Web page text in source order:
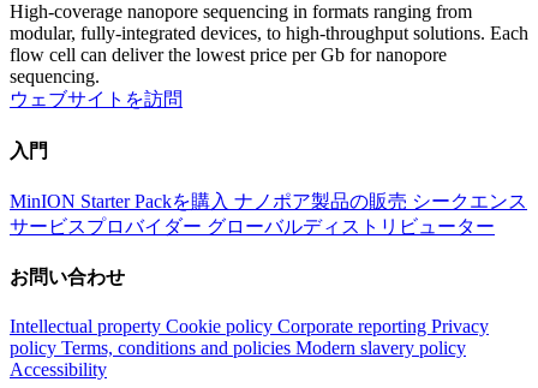
High-coverage nanopore sequencing in formats ranging from
modular, fully-integrated devices, to high-throughput solutions. Each
flow cell can deliver the lowest price per Gb for nanopore
sequencing.
ウェブサイトを訪問
入門
MinION Starter Packを購入 ナノポア製品の販売 シークエンス
サービスプロバイダー グローバルディストリビューター
お問い合わせ
Intellectual property Cookie policy Corporate reporting Privacy
policy Terms, conditions and policies Modern slavery policy
Accessibility